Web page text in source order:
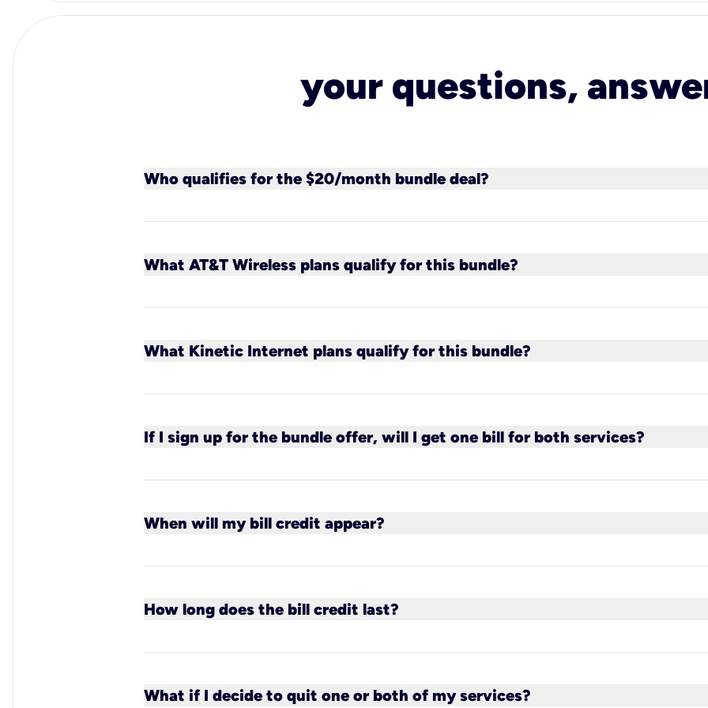
your questions,
Who qualifies for the $20/month bundle deal?
All new Kinetic customers (excluding 100 Mbps fiber plans) qualify for the
What AT&T Wireless plans qualify for this bundle?
All new or existing AT&T postpaid phone plans qualify for the bundle.
What Kinetic Internet plans qualify for this bundle?
All Kinetic plans qualify for the bundle, except the 100 Mbps plan.
If I sign up for the bundle offer, will I get one bill for both services?
You will receive one bill from Kinetic and a separate bill from AT&T. The $20
When will my bill credit appear?
In most cases by your second bill. For new AT&T customers, this will depend
How long does the bill credit last?
The bill credit is guaranteed for a minimum of two years, as long as you
What if I decide to quit one or both of my services?